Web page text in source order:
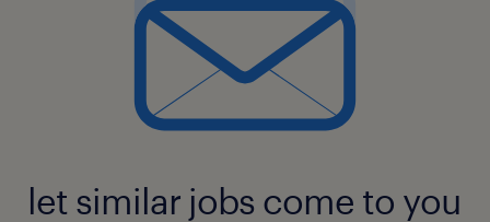
let similar jobs come to you